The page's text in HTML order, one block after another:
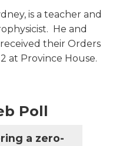
is a teacher and
He and
their Orders
at Province House.
Poll
a zero-